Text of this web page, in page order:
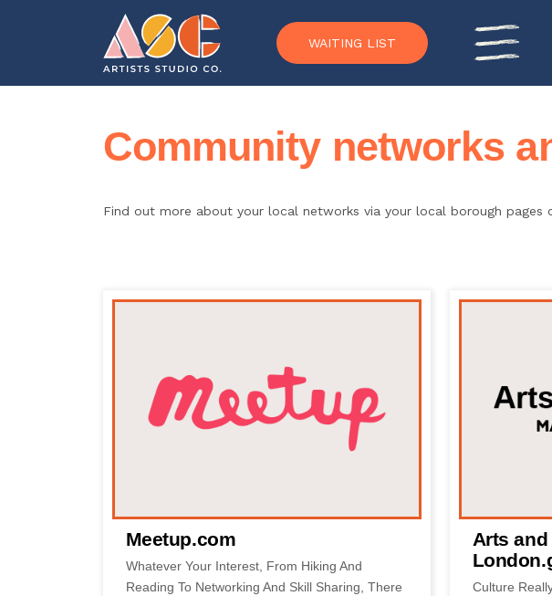
WAITING LIST
Community networks
Find out more about your local networks via your local borough
Meetup.com
Whatever Your Interest, From Hiking And
Reading To Networking And Skill Sharing, There
Arts
Culture